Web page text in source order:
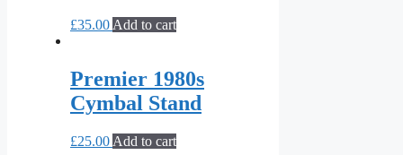
£35.00 Add to cart
Premier 1980s
Cymbal Stand
£25.00 Add to cart